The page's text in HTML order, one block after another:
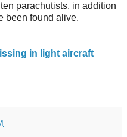
parachutists, in addition
been found alive.
in light aircraft